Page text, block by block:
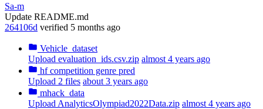
Sa-m
Update README.md
264106d verified 5 months ago
Vehicle_dataset
Upload evaluation_ids.csv.zip almost 4 years ago
hf competition genre pred
Upload 2 files about 3 years ago
mhack_data
Upload AnalyticsOlympiad2022Data.zip almost 4 years ago